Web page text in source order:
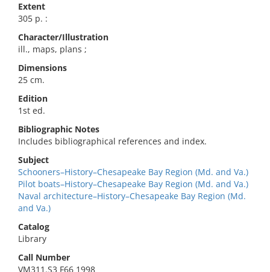
Extent
305 p. :
Character/Illustration
ill., maps, plans ;
Dimensions
25 cm.
Edition
1st ed.
Bibliographic Notes
Includes bibliographical references and index.
Subject
Schooners–History–Chesapeake Bay Region (Md. and Va.)
Pilot boats–History–Chesapeake Bay Region (Md. and Va.)
Naval architecture–History–Chesapeake Bay Region (Md.
and Va.)
Catalog
Library
Call Number
VM311.S3 F66 1998